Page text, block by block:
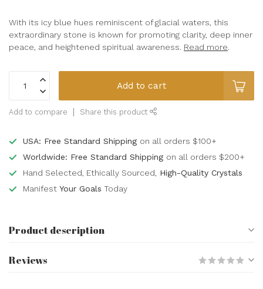
With its icy blue hues reminiscent of glacial waters, this
extraordinary stone is known for promoting clarity, deep inner
peace, and heightened spiritual awareness. Read more.
Add to cart
Add to compare Share this product
USA: Free Standard Shipping on all orders $100+
Worldwide: Free Standard Shipping on all orders $200+
Hand Selected, Ethically Sourced, High-Quality Crystals
Manifest Your Goals Today
Product description
Reviews